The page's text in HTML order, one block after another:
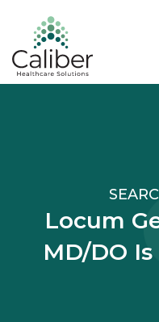
Locum
MD/DO